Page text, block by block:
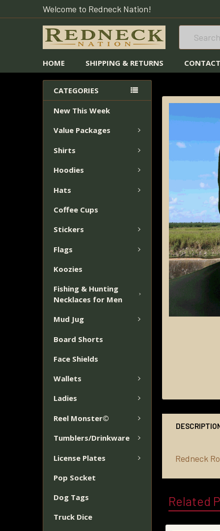
Welcome to Redneck Nation!
HOME SHIPPING & RETURNS
CATEGORIES
New This Week
Value Packages
Shirts
Hoodies
Hats
Coffee Cups
Stickers
Flags
Koozies
Fishing & Hunting
Necklaces for Men
Mud Jug
Board Shorts
Face Shields
Wallets
Ladies
Reel Monster©
Tumblers/Drinkware
License Plates
Pop Socket
Dog Tags
Truck Dice
SELECTED
TO CART
Redneck
Related